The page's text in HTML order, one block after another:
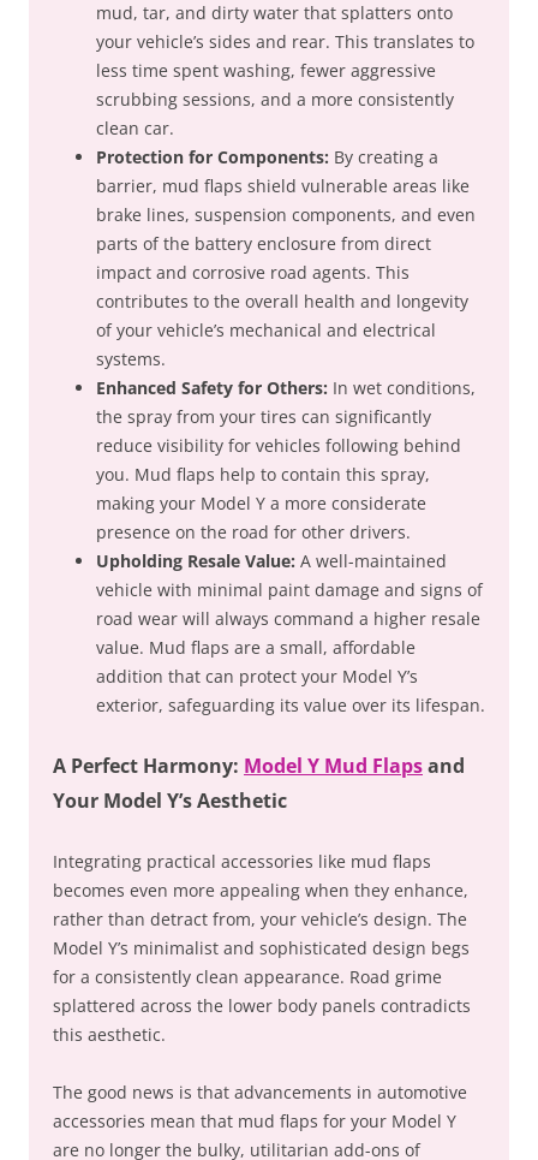
mud, tar, and dirty water that splatters onto
your vehicle’s sides and rear. This translates to
less time spent washing, fewer aggressive
scrubbing sessions, and a more consistently
clean car.
Protection for Components: By creating a
barrier, mud flaps shield vulnerable areas like
brake lines, suspension components, and even
parts of the battery enclosure from direct
impact and corrosive road agents. This
contributes to the overall health and longevity
of your vehicle’s mechanical and electrical
systems.
Enhanced Safety for Others: In wet conditions,
the spray from your tires can significantly
reduce visibility for vehicles following behind
you. Mud flaps help to contain this spray,
making your Model Y a more considerate
presence on the road for other drivers.
Upholding Resale Value: A well-maintained
vehicle with minimal paint damage and signs of
road wear will always command a higher resale
value. Mud flaps are a small, affordable
addition that can protect your Model Y’s
exterior, safeguarding its value over its lifespan.
A Perfect Harmony: Model Y Mud Flapsand
Your Model Y’s Aesthetic
Integrating practical accessories like mud flaps
becomes even more appealing when they enhance,
rather than detract from, your vehicle’s design. The
Model Y’s minimalist and sophisticated design begs
for a consistently clean appearance. Road grime
splattered across the lower body panels contradicts
this aesthetic.
The good news is that advancements in automotive
accessories mean that mud flaps for your Model Y
are no longer the bulky, utilitarian add-ons of